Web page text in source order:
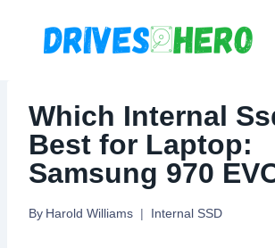
Which Internal
Best for Laptop:
Samsung 970
By Harold Williams Internal SSD